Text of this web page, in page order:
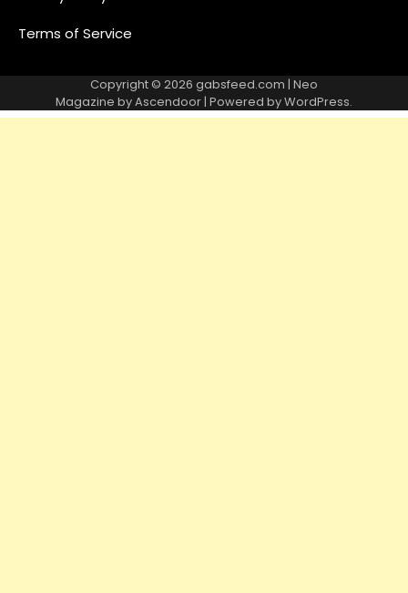
Terms of Service
Copyright © 2026 gabsfeed.com | Neo
Magazine byAscendoor| Powered byWordPress.